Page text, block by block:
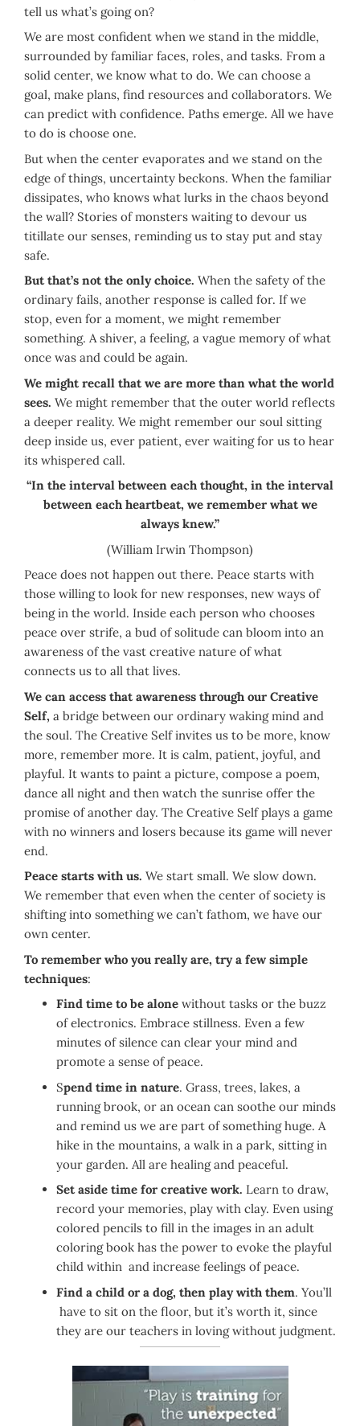
tell us what’s going on?
We are most confident when we stand in the middle,
surrounded by familiar faces, roles, and tasks. From a
solid center, we know what to do. We can choose a
goal, make plans, find resources and collaborators. We
can predict with confidence. Paths emerge. All we have
to do is choose one.
But when the center evaporates and we stand on the
edge of things, uncertainty beckons. When the familiar
dissipates, who knows what lurks in the chaos beyond
the wall? Stories of monsters waiting to devour us
titillate our senses, reminding us to stay put and stay
safe.
But that’s not the only choice. When the safety of the
ordinary fails, another response is called for. If we
stop, even for a moment, we might remember
something. A shiver, a feeling, a vague memory of what
once was and could be again.
We might recall that we are more than what the world
sees. We might remember that the outer world reflects
a deeper reality. We might remember our soul sitting
deep inside us, ever patient, ever waiting for us to hear
its whispered call.
“In the interval between each thought, in the interval
between each heartbeat, we remember what we
always knew.”
(William Irwin Thompson)
Peace does not happen out there. Peace starts with
those willing to look for new responses, new ways of
being in the world. Inside each person who chooses
peace over strife, a bud of solitude can bloom into an
awareness of the vast creative nature of what
connects us to all that lives.
We can access that awareness through our Creative
Self, a bridge between our ordinary waking mind and
the soul. The Creative Self invites us to be more, know
more, remember more. It is calm, patient, joyful, and
playful. It wants to paint a picture, compose a poem,
dance all night and then watch the sunrise offer the
promise of another day. The Creative Self plays a game
with no winners and losers because its game will never
end.
Peace starts with us. We start small. We slow down.
We remember that even when the center of society is
shifting into something we can’t fathom, we have our
own center.
To remember who you really are, try a few simple
techniques:
Find time to be alone without tasks or the buzz
of electronics. Embrace stillness. Even a few
minutes of silence can clear your mind and
promote a sense of peace.
Spend time in nature. Grass, trees, lakes, a
running brook, or an ocean can soothe our minds
and remind us we are part of something huge. A
hike in the mountains, a walk in a park, sitting in
your garden. All are healing and peaceful.
Set aside time for creative work. Learn to draw,
record your memories, play with clay. Even using
colored pencils to fill in the images in an adult
coloring book has the power to evoke the playful
child within and increase feelings of peace.
Find a child or a dog, then play with them. You’ll
have to sit on the floor, but it’s worth it, since
they are our teachers in loving without judgment.